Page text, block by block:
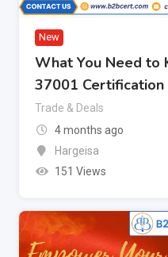
New
What You Need to
37001 Certification
Trade & Deals
4 months ago
Hargeisa
151 Views